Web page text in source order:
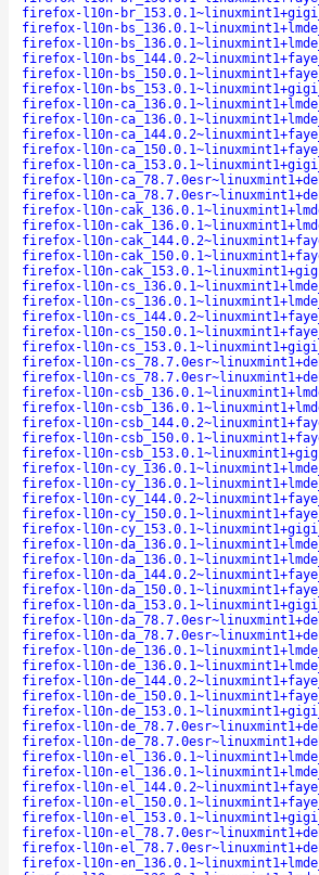
firefox-l10n-
firefox-l10n-
firefox-l10n-
firefox-l10n-
firefox-l10n-
firefox-l10n-
firefox-l10n-
firefox-l10n-
firefox-l10n-
firefox-l10n-
firefox-l10n-
firefox-l10n-
firefox-l10n-
firefox-l10n-
firefox-l10n-
firefox-l10n-
firefox-l10n-
firefox-l10n-
firefox-l10n-
firefox-l10n-
firefox-l10n-
firefox-l10n-
firefox-l10n-
firefox-l10n-
firefox-l10n-
firefox-l10n-
firefox-l10n-
firefox-l10n-
firefox-l10n-
firefox-l10n-
firefox-l10n-
firefox-l10n-
firefox-l10n-
firefox-l10n-
firefox-l10n-
firefox-l10n-
firefox-l10n-
firefox-l10n-
firefox-l10n-
firefox-l10n-
firefox-l10n-
firefox-l10n-
firefox-l10n-
firefox-l10n-
firefox-l10n-
firefox-l10n-
firefox-l10n-
firefox-l10n-
firefox-l10n-
firefox-l10n-
firefox-l10n-
firefox-l10n-
firefox-l10n-
firefox-l10n-
firefox-l10n-
firefox-l10n-
firefox-l10n-